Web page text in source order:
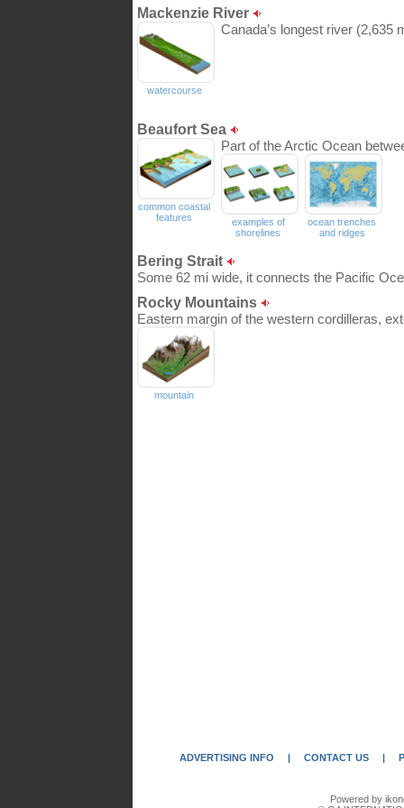
Mackenzie River
Canada’s longest river (2,635
watercourse
Beaufort Sea
Part of the Arctic Ocean
common coastal
features
examples of
shorelines
ocean trenches
and ridges
Bering Strait
Some 62 mi wide, it connects the Pacific
Rocky Mountains
Eastern margin of the western cordilleras,
mountain
ADVERTISING INFO | CONTACT US |
Powered by